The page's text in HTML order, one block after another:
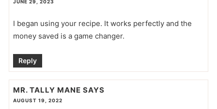
JUNE 29, 2023
I began using your recipe. It works perfectly and the
money saved is a game changer.
Reply
MR. TALLY MANE SAYS
AUGUST 19, 2022